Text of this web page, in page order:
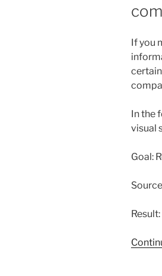
If you
In the
visual
Goal: